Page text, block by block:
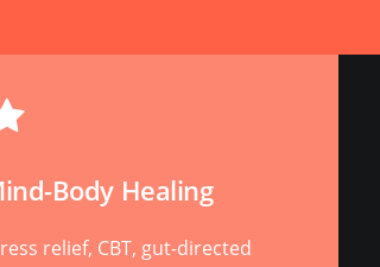
Body Healing
relief, CBT, gut-directed